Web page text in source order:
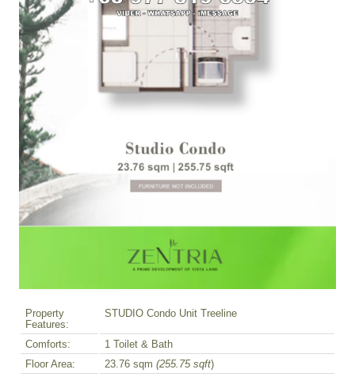
Property
Features:
STUDIO Condo Unit Treeline
Comforts:
1 Toilet & Bath
Floor Area:
23.76 sqm (255.75 sqft)